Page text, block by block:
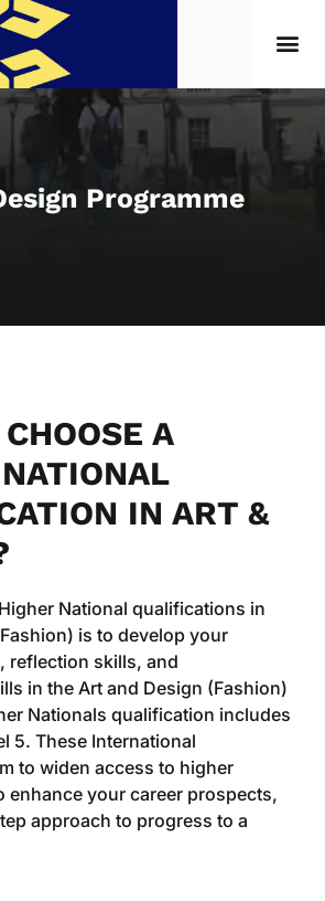
Programme
A
IN ART &
National qualifications in
is to develop your
reflection skills, and
in the Art and Design (Fashion)
Nationals qualification includes
5. These International
to widen access to higher
enhance your career prospects,
approach to progress to a